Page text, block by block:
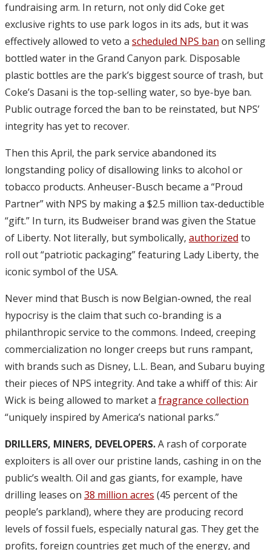
fundraising arm. In return, not only did Coke get
exclusive rights to use park logos in its ads, but it was
effectively allowed to veto a scheduled NPS ban on selling
bottled water in the Grand Canyon park. Disposable
plastic bottles are the park’s biggest source of trash, but
Coke’s Dasani is the top-selling water, so bye-bye ban.
Public outrage forced the ban to be reinstated, but NPS’
integrity has yet to recover.
Then this April, the park service abandoned its
longstanding policy of disallowing links to alcohol or
tobacco products. Anheuser-Busch became a “Proud
Partner” with NPS by making a $2.5 million tax-deductible
“gift.” In turn, its Budweiser brand was given the Statue
of Liberty. Not literally, but symbolically, authorized to
roll out “patriotic packaging” featuring Lady Liberty, the
iconic symbol of the USA.
Never mind that Busch is now Belgian-owned, the real
hypocrisy is the claim that such co-branding is a
philanthropic service to the commons. Indeed, creeping
commercialization no longer creeps but runs rampant,
with brands such as Disney, L.L. Bean, and Subaru buying
their pieces of NPS integrity. And take a whiff of this: Air
Wick is being allowed to market a fragrance collection
“uniquely inspired by America’s national parks.”
DRILLERS, MINERS, DEVELOPERS.A rash of corporate
exploiters is all over our pristine lands, cashing in on the
public’s wealth. Oil and gas giants, for example, have
drilling leases on 38 million acres (45 percent of the
people’s parkland), where they are producing record
levels of fossil fuels, especially natural gas. They get the
profits, foreign countries get much of the energy, and